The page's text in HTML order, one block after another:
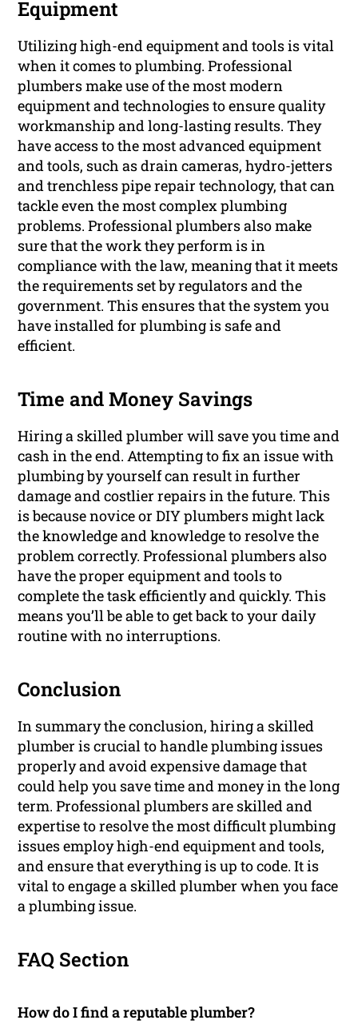
Equipment
Utilizing high-end equipment and tools is vital
when it comes to plumbing. Professional
plumbers make use of the most modern
equipment and technologies to ensure quality
workmanship and long-lasting results. They
have access to the most advanced equipment
and tools, such as drain cameras, hydro-jetters
and trenchless pipe repair technology, that can
tackle even the most complex plumbing
problems. Professional plumbers also make
sure that the work they perform is in
compliance with the law, meaning that it meets
the requirements set by regulators and the
government. This ensures that the system you
have installed for plumbing is safe and
efficient.
Time and Money Savings
Hiring a skilled plumber will save you time and
cash in the end. Attempting to fix an issue with
plumbing by yourself can result in further
damage and costlier repairs in the future. This
is because novice or DIY plumbers might lack
the knowledge and knowledge to resolve the
problem correctly. Professional plumbers also
have the proper equipment and tools to
complete the task efficiently and quickly. This
means you’ll be able to get back to your daily
routine with no interruptions.
Conclusion
In summary the conclusion, hiring a skilled
plumber is crucial to handle plumbing issues
properly and avoid expensive damage that
could help you save time and money in the long
term. Professional plumbers are skilled and
expertise to resolve the most difficult plumbing
issues employ high-end equipment and tools,
and ensure that everything is up to code. It is
vital to engage a skilled plumber when you face
a plumbing issue.
FAQ Section
How do I find a reputable plumber?